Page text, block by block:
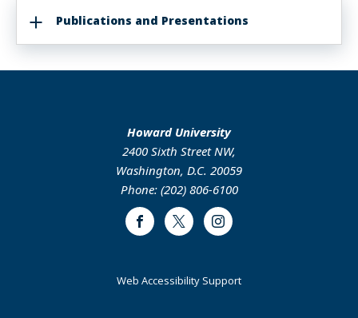
Publications and Presentations
Howard University
2400 Sixth Street NW,
Washington, D.C. 20059
Phone: (202) 806-6100
FacebookTwitter Instagram
Web Accessibility Support